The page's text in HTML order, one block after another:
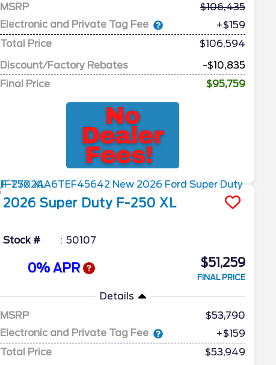
MSRP
106,435
Electronic and Private Tag Fee
+$159
Total Price
$106,594
Discount/Factory Rebates
-$10,835
Final Price
$95,759
2026 Super Duty F-250 XL
Stock # 50107
0% APR $51,259
FINAL PRICE
Details
MSRP
53,790
Electronic and Private Tag Fee
+$159
Total Price
$53,949